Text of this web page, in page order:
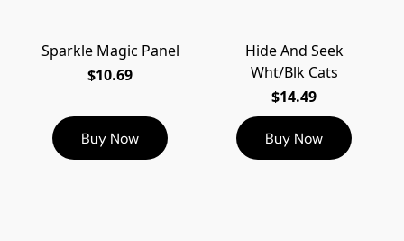
Sparkle Magic Panel
$10.69
Buy Now
Hide And Seek
Wht/Blk Cats
$14.49
Buy Now